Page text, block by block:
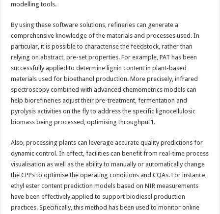
modelling tools.
By using these software solutions, refineries can generate a
comprehensive knowledge of the materials and processes used. In
particular, it is possible to characterise the feedstock, rather than
relying on abstract, pre-set properties. For example, PAT has been
successfully applied to determine lignin content in plant-based
materials used for bioethanol production. More precisely, infrared
spectroscopy combined with advanced chemometrics models can
help biorefineries adjust their pre-treatment, fermentation and
pyrolysis activities on the fly to address the specific lignocellulosic
biomass being processed, optimising throughput1.
Also, processing plants can leverage accurate quality predictions for
dynamic control. In effect, facilities can benefit from real-time process
visualisation as well as the ability to manually or automatically change
the CPPs to optimise the operating conditions and CQAs. For instance,
ethyl ester content prediction models based on NIR measurements
have been effectively applied to support biodiesel production
practices. Specifically, this method has been used to monitor online